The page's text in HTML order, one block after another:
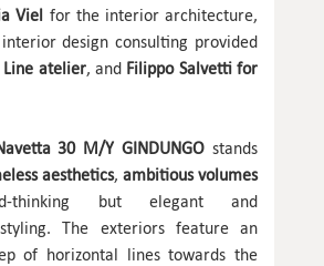
Viel for the interior architecture,
design consulting provided
Line atelier, and Filippo Salvetti for
30 M/Y GINDUNGO stands
aesthetics, ambitious volumes
thinking but elegant and
The exteriors feature an
of horizontal lines towards the